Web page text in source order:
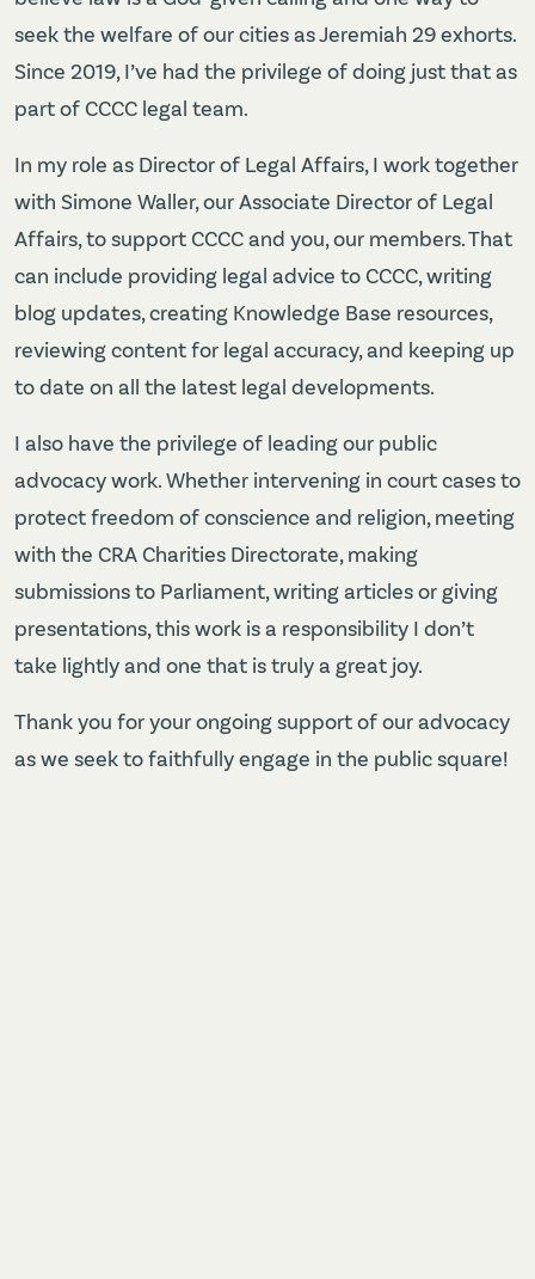
seek the welfare of our cities as Jeremiah 29 exhorts.
Since 2019, I’ve had the privilege of doing just that as
part of CCCC legal team.
In my role as Director of Legal Affairs, I work together
with Simone Waller, our Associate Director of Legal
Affairs, to support CCCC and you, our members. That
can include providing legal advice to CCCC, writing
blog updates, creating Knowledge Base resources,
reviewing content for legal accuracy, and keeping up
to date on all the latest legal developments.
I also have the privilege of leading our public
advocacy work. Whether intervening in court cases to
protect freedom of conscience and religion, meeting
with the CRA Charities Directorate, making
submissions to Parliament, writing articles or giving
presentations, this work is a responsibility I don’t
take lightly and one that is truly a great joy.
Thank you for your ongoing support of our advocacy
as we seek to faithfully engage in the public square!